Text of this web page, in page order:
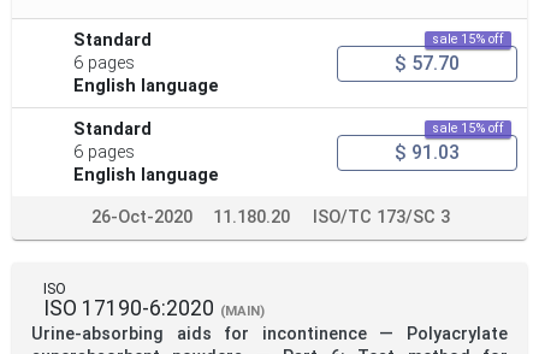
Standard
6 pages
English language
sale 15% off
$ 57.70
Standard
6 pages
English language
sale 15% off
$ 91.03
26-Oct-2020 11.180.20 ISO/TC 173/SC 3
ISO
ISO 17190-6:2020 (MAIN)
Urine-absorbing aids for incontinence — Polyacrylate